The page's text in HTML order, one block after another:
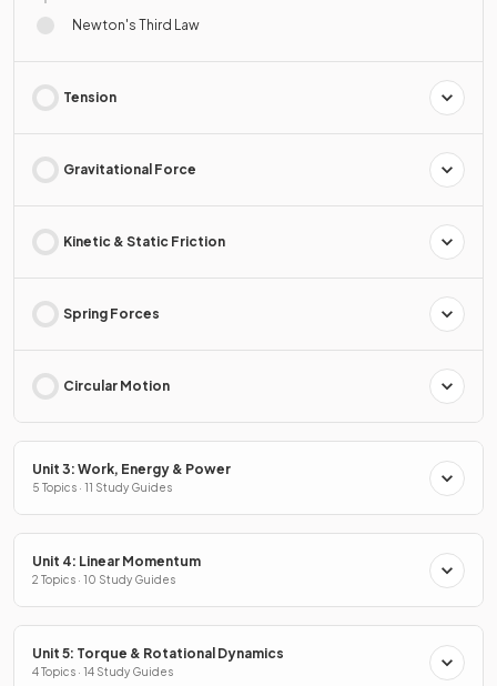
Newton's Third Law
Tension
Gravitational Force
Kinetic & Static Friction
Spring Forces
Circular Motion
Unit 3: Work, Energy & Power
5 Topics · 11 Study Guides
Unit 4: Linear Momentum
2 Topics · 10 Study Guides
Unit 5: Torque & Rotational Dynamics
4 Topics · 14 Study Guides